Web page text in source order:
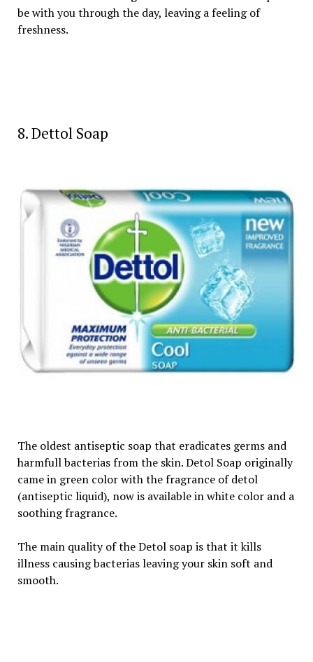
be with you through the day, leaving a feeling of
freshness.
8. Dettol Soap
The oldest antiseptic soap that eradicates germs and
harmfull bacterias from the skin. Detol Soap originally
came in green color with the fragrance of detol
(antiseptic liquid), now is available in white color and a
soothing fragrance.
The main quality of the Detol soap is that it kills
illness causing bacterias leaving your skin soft and
smooth.